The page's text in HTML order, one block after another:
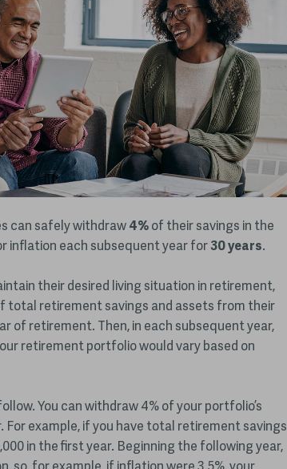
can safely withdraw4% of their savings in the
inflation each subsequent year for30 years.
their desired living situation in retirement,
total retirement savings and assets from their
of retirement. Then, in each subsequent year,
retirement portfolio would vary based on
You can withdraw 4% of your portfolio’s
For example, if you have total retirement savings
in the first year. Beginning the following year,